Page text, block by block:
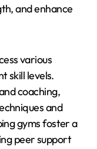
and enhance
various
skill levels.
coaching,
and
gyms foster a
peer support